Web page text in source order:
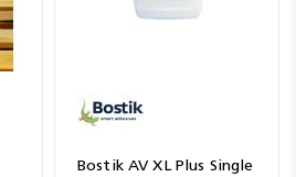
Bostik AV XL Plus Single